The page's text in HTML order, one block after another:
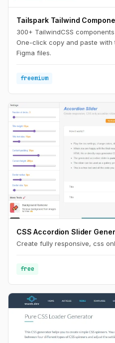
Tailspark Tailwind
300+ TailwindCSS
One-click copy and paste
Figma files.
freemium
CSS Accordion Slider
Create fully responsive, css
free